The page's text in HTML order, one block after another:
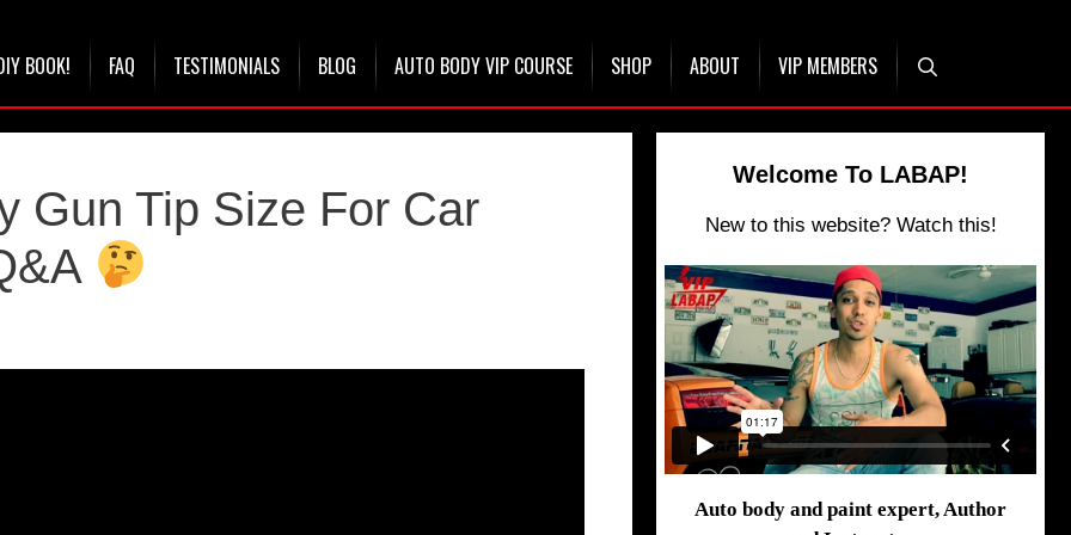
BOOK! FAQ TESTIMONIALS BLOG AUTO BODY VIP COURSE SHOP ABOUT VIP MEMBERS
Gun Tip Size For Car
Welcome To LABAP!
New to this website? Watch this!
Auto body and paint expert, Author